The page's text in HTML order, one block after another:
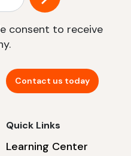
consent to receive
Contact us today
Quick Links
Learning Center